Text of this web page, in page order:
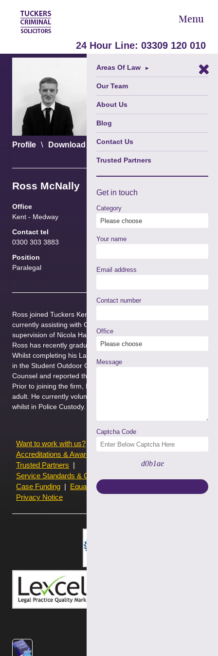
Menu
24 Hour Line: 03309 120 010
Areas Of Law ►
Our Team
About Us
Blog
Contact Us
Trusted Partners
Get in touch
Category
Your name
Email address
Contact number
Office
Message
Captcha Code
d0b1ae
Profile \ Download vCard \ Download PDF
Ross McNally
Office
Kent - Medway
Contact tel
0300 303 3883
Position
Paralegal
Ross joined Tuckers Kent Branch in September 2023. He is
currently assisting with Crown Court casework under the
supervision of Nicola Hall.
Ross has recently graduated from the University of Kent.
Whilst completing his Law degree, Ross was actively involved
in the Student Outdoor Clerk Scheme where he assisted
Counsel and reported the proceedings of Crown Court trials.
Prior to joining the firm, Ross was accredited as an appropriate
adult. He currently volunteers to assist vulnerable individuals
whilst in Police Custody.
Want to work with us?
Terms of use
Accreditations & Awards
Trusted Partners
Service Standards & Complaints Procedures
Case Funding
Equality & Diversity statistics
Privacy Notice